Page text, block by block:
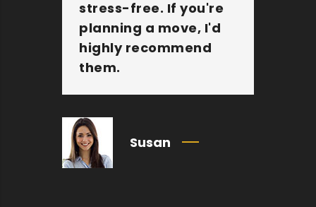
stress-free. If you're
planning a move, I'd
highly recommend
them.
Susan